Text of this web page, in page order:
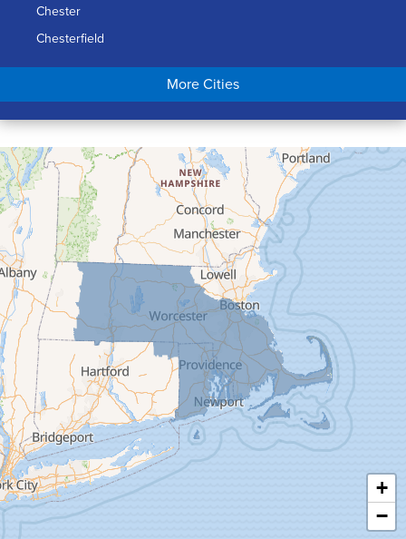
Chester
Chesterfield
Chicopee
Conway
Cummington
Deerfield
Easthampton
Feeding Hills
Florence
Gill
Goshen
Granby
Granville
Greenfield
Hadley
Hatfield
Haydenville
Heath
Holyoke
More Cities
+
−